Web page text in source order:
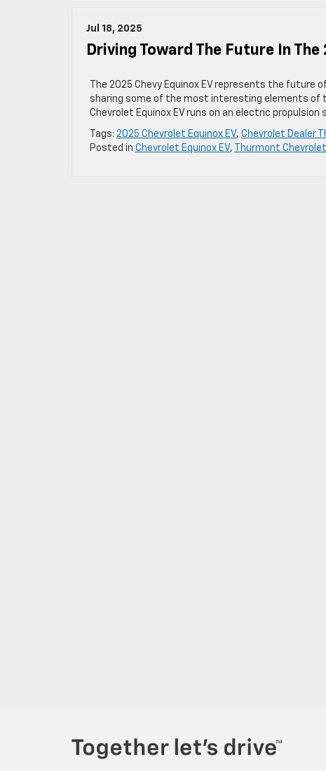
Jul 18, 2025
Driving Toward The Future In The
The 2025 Chevy Equinox EV represents the
sharing some of the most interesting elements of
Chevrolet Equinox EV runs on an electric
Tags: 2025 Chevrolet Equinox EV, Chevrolet Dealer
Posted in Chevrolet Equinox EV, Thurmont